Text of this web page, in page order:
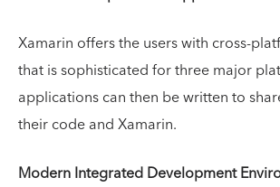
Xamarin offers the users with cross-
that is sophisticated for three major
applications can then be written to
their code and Xamarin.
Modern Integrated Development